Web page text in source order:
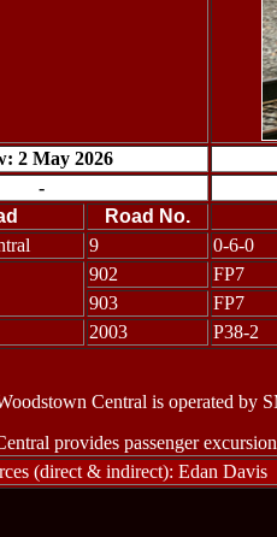
2 May 2026
-
Road No.
9 0-6-0
902 FP7
903
FP7
2003 P38-2
Central is operated by
provides passenger
(direct & indirect): Edan Davis